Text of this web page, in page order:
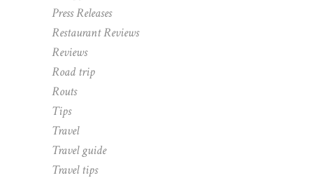
Press Releases
Restaurant Reviews
Reviews
Road trip
Routs
Tips
Travel
Travel guide
Travel tips